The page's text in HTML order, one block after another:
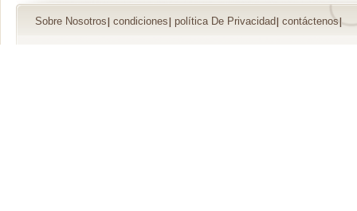
Sobre Nosotros condiciones política De Privacidad contáctenos